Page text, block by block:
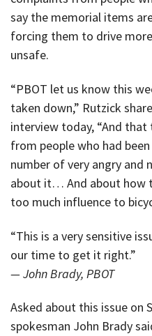
say the memorial items
forcing them to drive
unsafe.
“PBOT let us know this
taken down,” Rutzick
interview today, “And
from people who had
number of very angry and
about it… And about how
too much influence to
“This is a very sensitive
our time to get it right.”
— John Brady, PBOT
Asked about this issue on
spokesman John Brady